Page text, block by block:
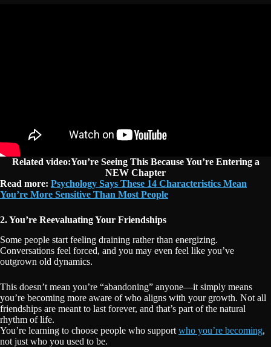
Related video:You’re Seeing This Because You’re Entering a
NEW Chapter
Read more: Psychology Says These 14 Characteristics Mean
You’re More Sensitive Than Most People
2. You’re Reevaluating Your Friendships
Some people start feeling draining rather than energizing.
Conversations feel forced, and you may even feel like you’ve
outgrown old dynamics.
This doesn’t mean you’re “abandoning” anyone—it simply means
you’re becoming more aware of who aligns with your growth. Not all
friendships are meant to last forever, and that’s part of the natural
rhythm of life.
You’re learning to choose people who support who you’re becoming,
not just who you used to be.